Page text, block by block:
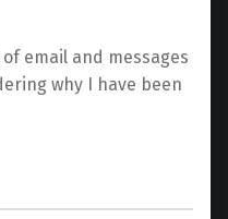
email and messages
why I have been